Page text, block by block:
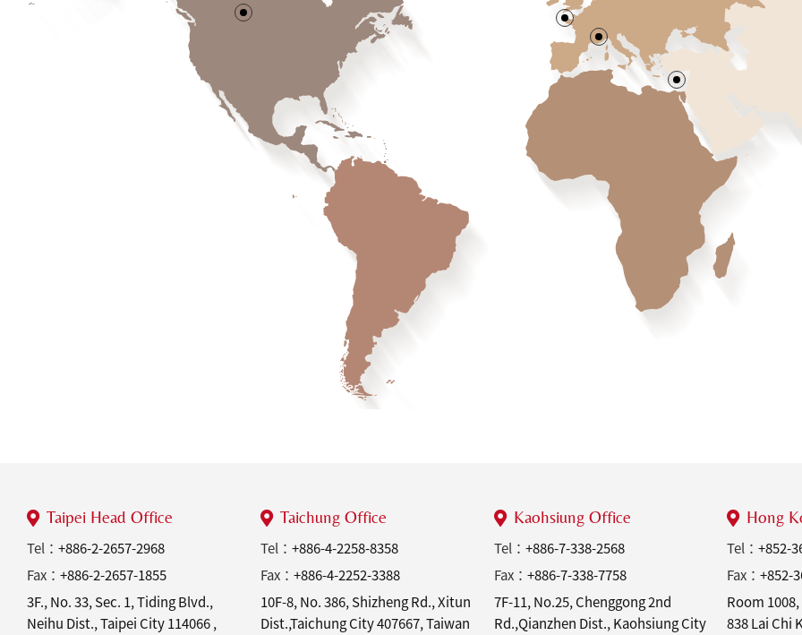
Taipei Head Office
Tel： +886-2-2657-2968
Fax： +886-2-2657-1855
3F., No. 33, Sec. 1, Tiding Blvd.,
Neihu Dist., Taipei City 114066 ,
Taichung Office
Tel： +886-4-2258-8358
Fax： +886-4-2252-3388
10F-8, No. 386, Shizheng Rd., Xitun
Dist.,Taichung City 407667, Taiwan
Kaohsiung Office
Tel： +886-7-338-2568
Fax： +886-7-338-7758
7F-11, No.25, Chenggong 2nd
Rd.,Qianzhen Dist., Kaohsiung City
Hong
Tel：+852-
Fax：+852-
Room
838 Lai Chi